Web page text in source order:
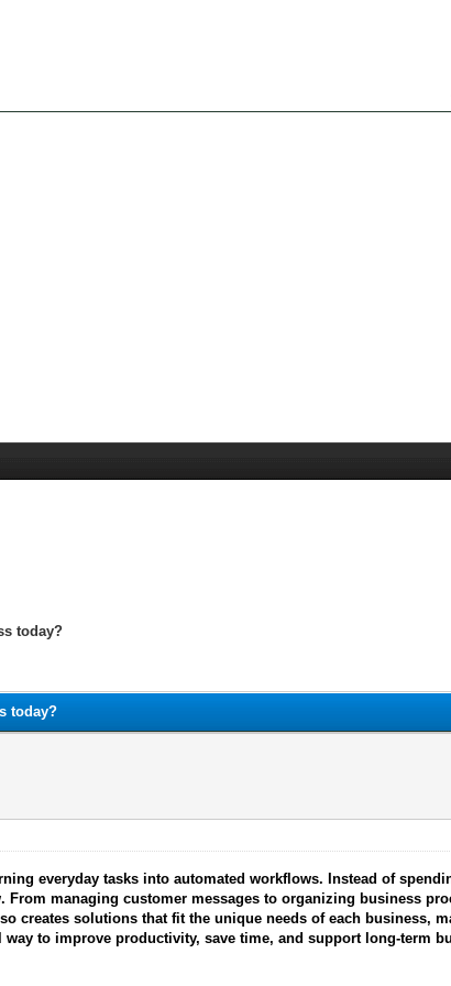
today?
today?
everyday tasks into automated workflows. Instead of
managing customer messages to organizing business
creates solutions that fit the unique needs of each business,
to improve productivity, save time, and support long-term